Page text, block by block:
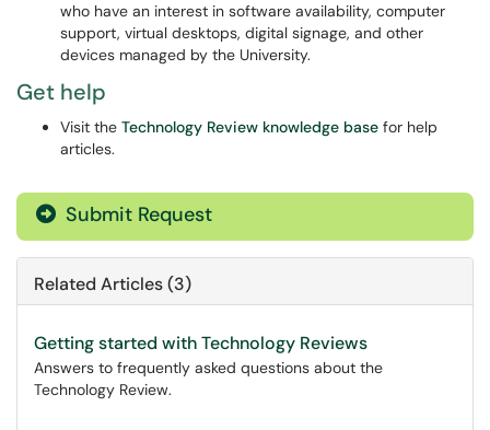
who have an interest in software availability, computer
support, virtual desktops, digital signage, and other
devices managed by the University.
Get help
Visit the Technology Review knowledge base for help
articles.
Submit Request
Related Articles (3)
Getting started with Technology Reviews
Answers to frequently asked questions about the
Technology Review.